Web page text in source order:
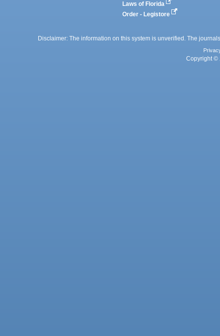
Laws of Florida
Order - Legistore
Disclaimer: The information on this system is unverified. The
Copyright ©